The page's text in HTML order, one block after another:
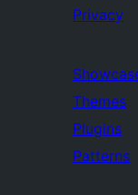
Privacy
Themes
Plugins
Patterns